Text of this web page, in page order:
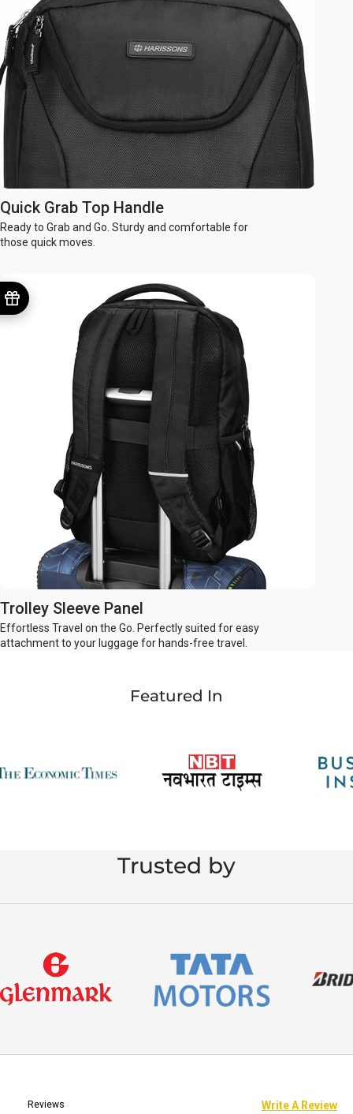
Quick Grab Top Handle
Ready to Grab and Go. Sturdy and comfortable for
those quick moves.
Trolley Sleeve Panel
Effortless Travel on the Go. Perfectly suited for easy
attachment to your luggage for hands-free travel.
Featured In
Trusted by